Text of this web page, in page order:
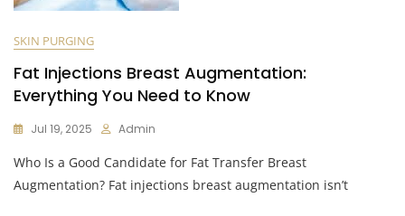
SKIN PURGING
Fat Injections Breast Augmentation:
Everything You Need to Know
Jul 19, 2025 Admin
Who Is a Good Candidate for Fat Transfer Breast
Augmentation? Fat injections breast augmentation isn’t